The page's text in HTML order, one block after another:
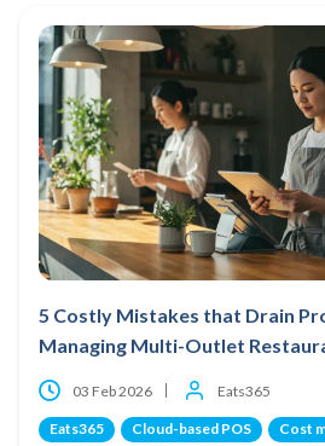
5 Costly Mistakes that Drain
Managing Multi-Outlet
03 Feb 2026 Eats365
Eats365 Cloud-based POS Cost